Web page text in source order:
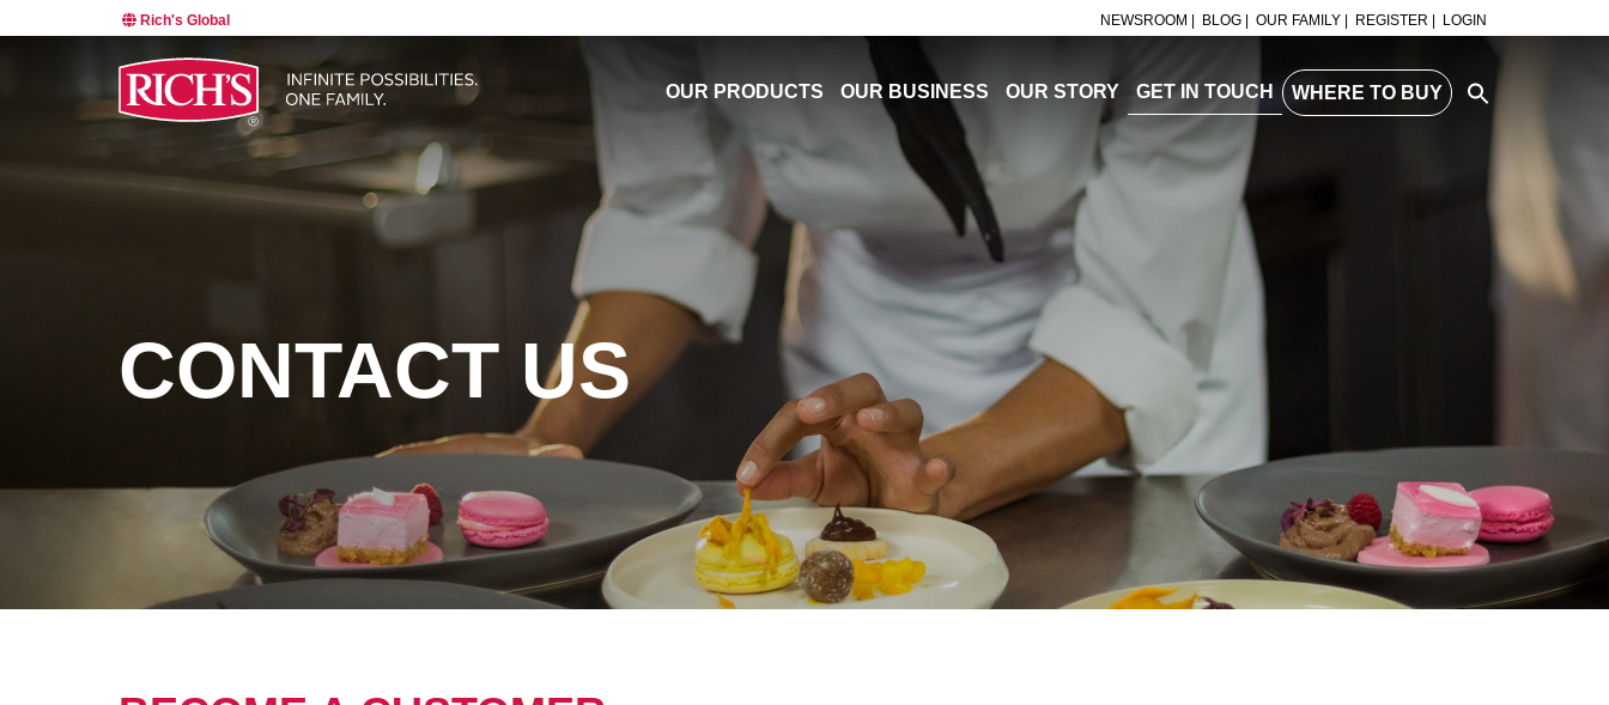
Rich's Global NEWSROOM | BLOG | OUR FAMILY | REGISTER | LOGIN
OUR PRODUCTS OUR BUSINESS OUR STORY GET IN TOUCH WHERE TO BUY
CONTACT US